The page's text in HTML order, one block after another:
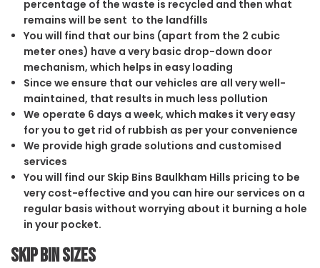
percentage of the waste is recycled and then what
remains will be sent to the landfills
You will find that our bins (apart from the 2 cubic
meter ones) have a very basic drop-down door
mechanism, which helps in easy loading
Since we ensure that our vehicles are all very well-
maintained, that results in much less pollution
We operate 6 days a week, which makes it very easy
for you to get rid of rubbish as per your convenience
We provide high grade solutions and customised
services
You will find our Skip Bins Baulkham Hills pricing to be
very cost-effective and you can hire our services on a
regular basis without worrying about it burning a hole
in your pocket.
Skip Bin Sizes